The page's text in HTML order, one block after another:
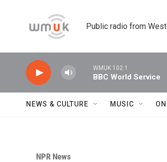
Public radio from
WMUK 102.1
BBC World Service
NEWS & CULTURE MUSIC
NPR News